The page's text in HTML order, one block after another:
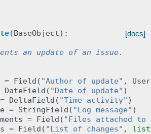
[docs]
(BaseObject):
an update of an issue.
= Field ( "Author of update" , User
DateField ( "Date of update" )
= DeltaField ( "Time activity" )
= StringField ( "Log message" )
= Field ( "Files attached to
= Field ( "List of changes" , list